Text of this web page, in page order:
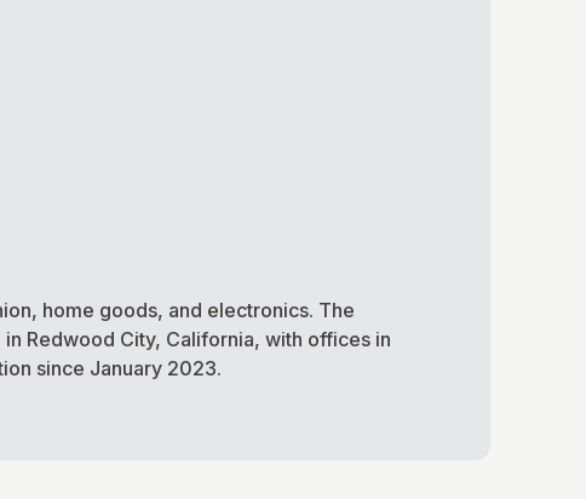
home goods, and electronics. The
Redwood City, California, with offices in
since January 2023.